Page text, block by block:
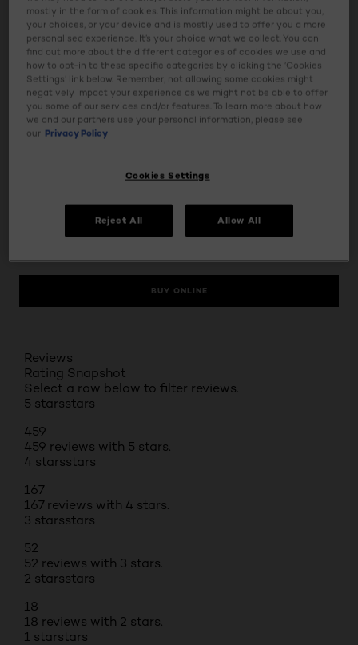
transfer-proof and waterproof. Contains SPF 25, and
validated by dermatologists.
Usage
Ingredients
Safety Information
BUY ONLINE
Reviews
Rating Snapshot
Select a row below to filter reviews.
5 starsstars
459
459 reviews with 5 stars.
4 starsstars
167
167 reviews with 4 stars.
3 starsstars
52
52 reviews with 3 stars.
2 starsstars
18
18 reviews with 2 stars.
1 starstars
mostly in the form of cookies. This information might be about you,
your choices, or your device and is mostly used to offer you a more
personalised experience. It’s your choice what we collect. You can
find out more about the different categories of cookies we use and
how to opt-in to these specific categories by clicking the ‘Cookies
Settings’ link below. Remember, not allowing some cookies might
negatively impact your experience as we might not be able to offer
you some of our services and/or features. To learn more about how
we and our partners use your personal information, please see
our Privacy Policy
Cookies Settings
Reject All Allow All